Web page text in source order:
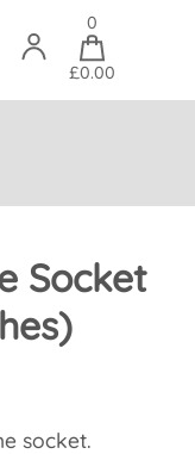
0
£0.00
Socket
socket.